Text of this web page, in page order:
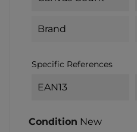
Brand
Specific References
EAN13
Condition New